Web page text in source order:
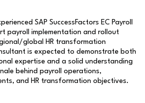
SAP SuccessFactors EC Payroll
payroll implementation and rollout
global HR transformation
is expected to demonstrate both
expertise and a solid understanding
behind payroll operations,
and HR transformation objectives.